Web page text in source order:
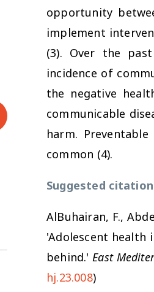
opportunity
implement
(3). Over the
incidence of
the negative
communicable
harm.
common (4).
Suggested
AlBuhairan, F.,
'Adolescent health
behind.' East
hj.23.008)